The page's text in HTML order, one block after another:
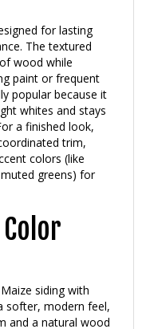
for lasting
The textured
wood while
paint or frequent
popular because it
whites and stays
a finished look,
trim,
colors (like
greens) for
siding with
modern feel,
and a natural wood